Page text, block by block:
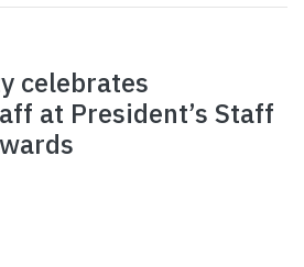
celebrates
at President’s Staff